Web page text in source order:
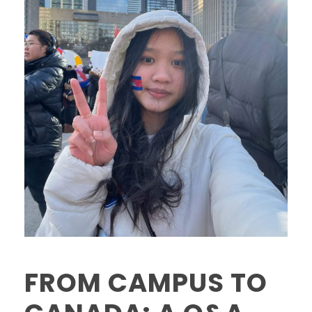
FROM CAMPUS TO